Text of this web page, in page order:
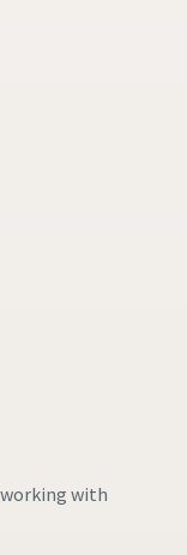
with